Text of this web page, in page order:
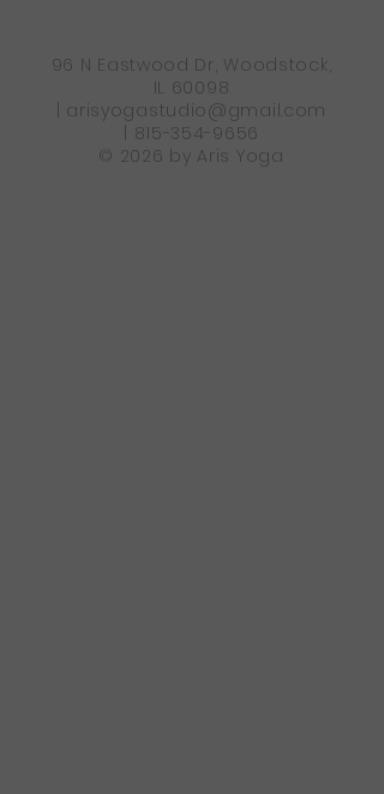
96 N Eastwood Dr, Woodstock,
IL 60098
arisyogastudio@gmail.com
815-354-9656
© 2026 by Aris Yoga